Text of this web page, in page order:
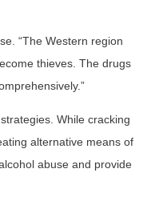
“The Western region
thieves. The drugs
While cracking
alternative means of
abuse and provide